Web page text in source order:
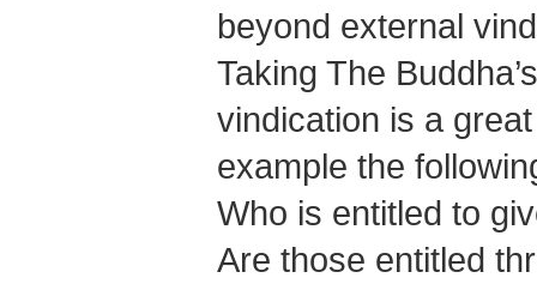
beyond external
Taking The
vindication is a
example the
Who is entitled to
Are those entitled